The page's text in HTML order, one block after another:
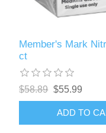
Member's Mark
ct
$58.89 $55.99
ADD TO